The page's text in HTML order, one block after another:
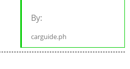
By:
carguide.ph